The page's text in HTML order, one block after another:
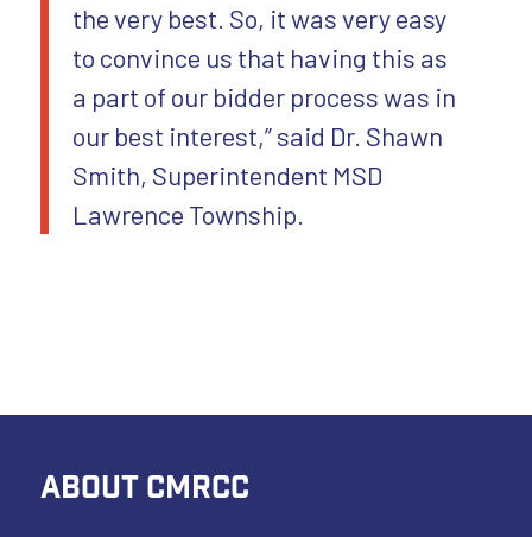
the very best. So, it was very easy
to convince us that having this as
a part of our bidder process was in
our best interest,” said Dr. Shawn
Smith, Superintendent MSD
Lawrence Township.
ABOUT CMRCC